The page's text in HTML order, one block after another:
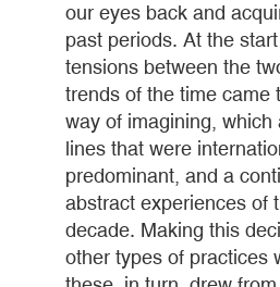
our eyes back and
past periods. At the
tensions between the
trends of the time came
way of imagining, which
lines that were
predominant, and a
abstract experiences of
decade. Making this
other types of practices